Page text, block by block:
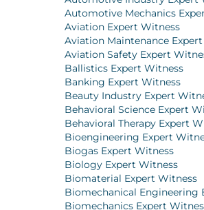
Automotive Mechanics
Aviation Expert Witness
Aviation Maintenance
Aviation Safety Expert
Ballistics Expert Witness
Banking Expert Witness
Beauty Industry Expert
Behavioral Science Expert
Behavioral Therapy Expert
Bioengineering Expert
Biogas Expert Witness
Biology Expert Witness
Biomaterial Expert Witness
Biomechanical Engineering
Biomechanics Expert